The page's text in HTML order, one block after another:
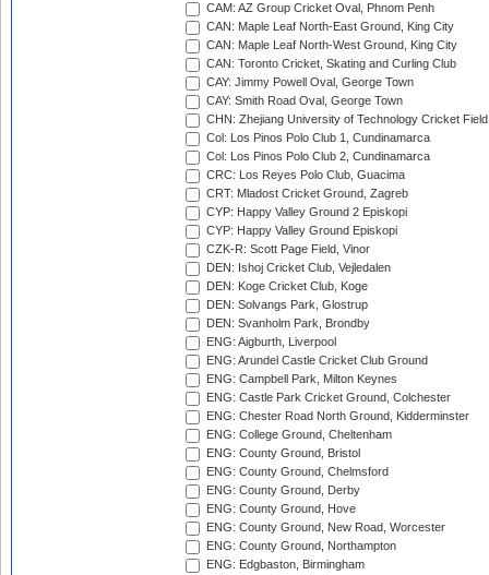
CAM: AZ Group Cricket Oval, Phnom Penh
CAN: Maple Leaf North-East Ground, King City
CAN: Maple Leaf North-West Ground, King City
CAN: Toronto Cricket, Skating and Curling Club
CAY: Jimmy Powell Oval, George Town
CAY: Smith Road Oval, George Town
CHN: Zhejiang University of Technology Cricket
Col: Los Pinos Polo Club 1, Cundinamarca
Col: Los Pinos Polo Club 2, Cundinamarca
CRC: Los Reyes Polo Club, Guacima
CRT: Mladost Cricket Ground, Zagreb
CYP: Happy Valley Ground 2 Episkopi
CYP: Happy Valley Ground Episkopi
CZK-R: Scott Page Field, Vinor
DEN: Ishoj Cricket Club, Vejledalen
DEN: Koge Cricket Club, Koge
DEN: Solvangs Park, Glostrup
DEN: Svanholm Park, Brondby
ENG: Aigburth, Liverpool
ENG: Arundel Castle Cricket Club Ground
ENG: Campbell Park, Milton Keynes
ENG: Castle Park Cricket Ground, Colchester
ENG: Chester Road North Ground, Kidderminster
ENG: College Ground, Cheltenham
ENG: County Ground, Bristol
ENG: County Ground, Chelmsford
ENG: County Ground, Derby
ENG: County Ground, Hove
ENG: County Ground, New Road, Worcester
ENG: County Ground, Northampton
ENG: Edgbaston, Birmingham